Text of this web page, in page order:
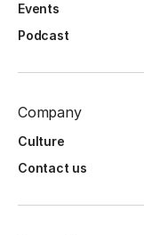
Events
Podcast
Company
Culture
Contact us